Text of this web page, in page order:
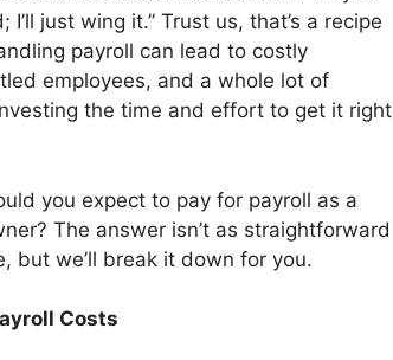
I’ll just wing it.” Trust us, that’s a recipe
payroll can lead to costly
employees, and a whole lot of
the time and effort to get it right
you expect to pay for payroll as a
The answer isn’t as straightforward
but we’ll break it down for you.
Costs